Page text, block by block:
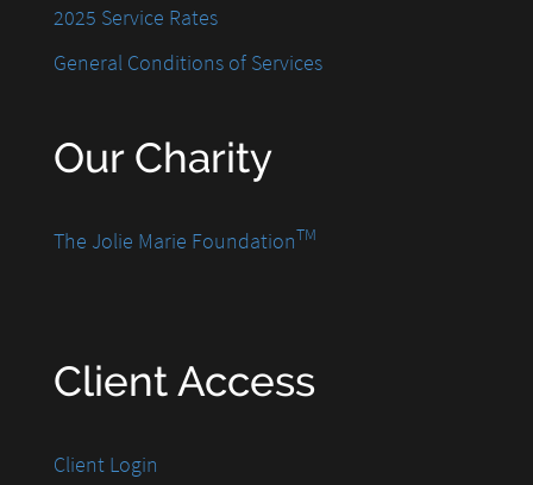
2025 Service Rates
General Conditions of Services
Our Charity
The Jolie Marie FoundationTM
Client Access
Client Login